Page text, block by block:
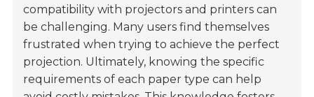
compatibility with projectors and printers can
be challenging. Many users find themselves
frustrated when trying to achieve the perfect
projection. Ultimately, knowing the specific
requirements of each paper type can help